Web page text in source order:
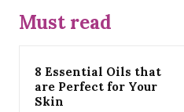
Must read
8 Essential Oils that
are Perfect for Your
Skin